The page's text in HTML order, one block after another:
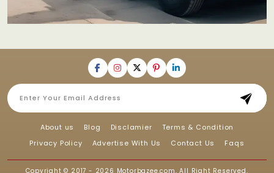
About us Blog Disclamier
Terms & Condition
Privacy Policy
Advertise With Us Contact Us Faqs
Copyright © 2017 - 2026 Motorbazee.com, All Right Reserved.